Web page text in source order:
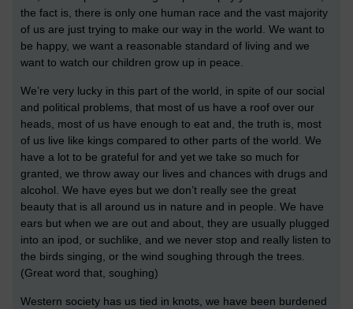
the fact is, there is only one human race and the vast majority
of us are just trying to make our way in the world. We want to
be happy, we want a reasonable standard of living and we
want to watch our children grow up in peace.
We’re very lucky in this part of the world, in spite of our social
and political problems, that most of us have a roof over our
heads, most of us have enough to eat and, the truth is, most
of us live like kings compared to other parts of the world. We
have a lot to be grateful for and yet we take so much for
granted, we throw away our lives and chances with drugs and
alcohol. We have eyes but we don’t really see the great
beauty that is all around us in nature and in people. We have
ears but when we are out and about, they are usually plugged
into an ipod, or suchlike, and we never stop and really listen to
the birds singing, or the wind soughing through the trees.
(Great word that, soughing)
Western society has us tied in knots, we have been burdened